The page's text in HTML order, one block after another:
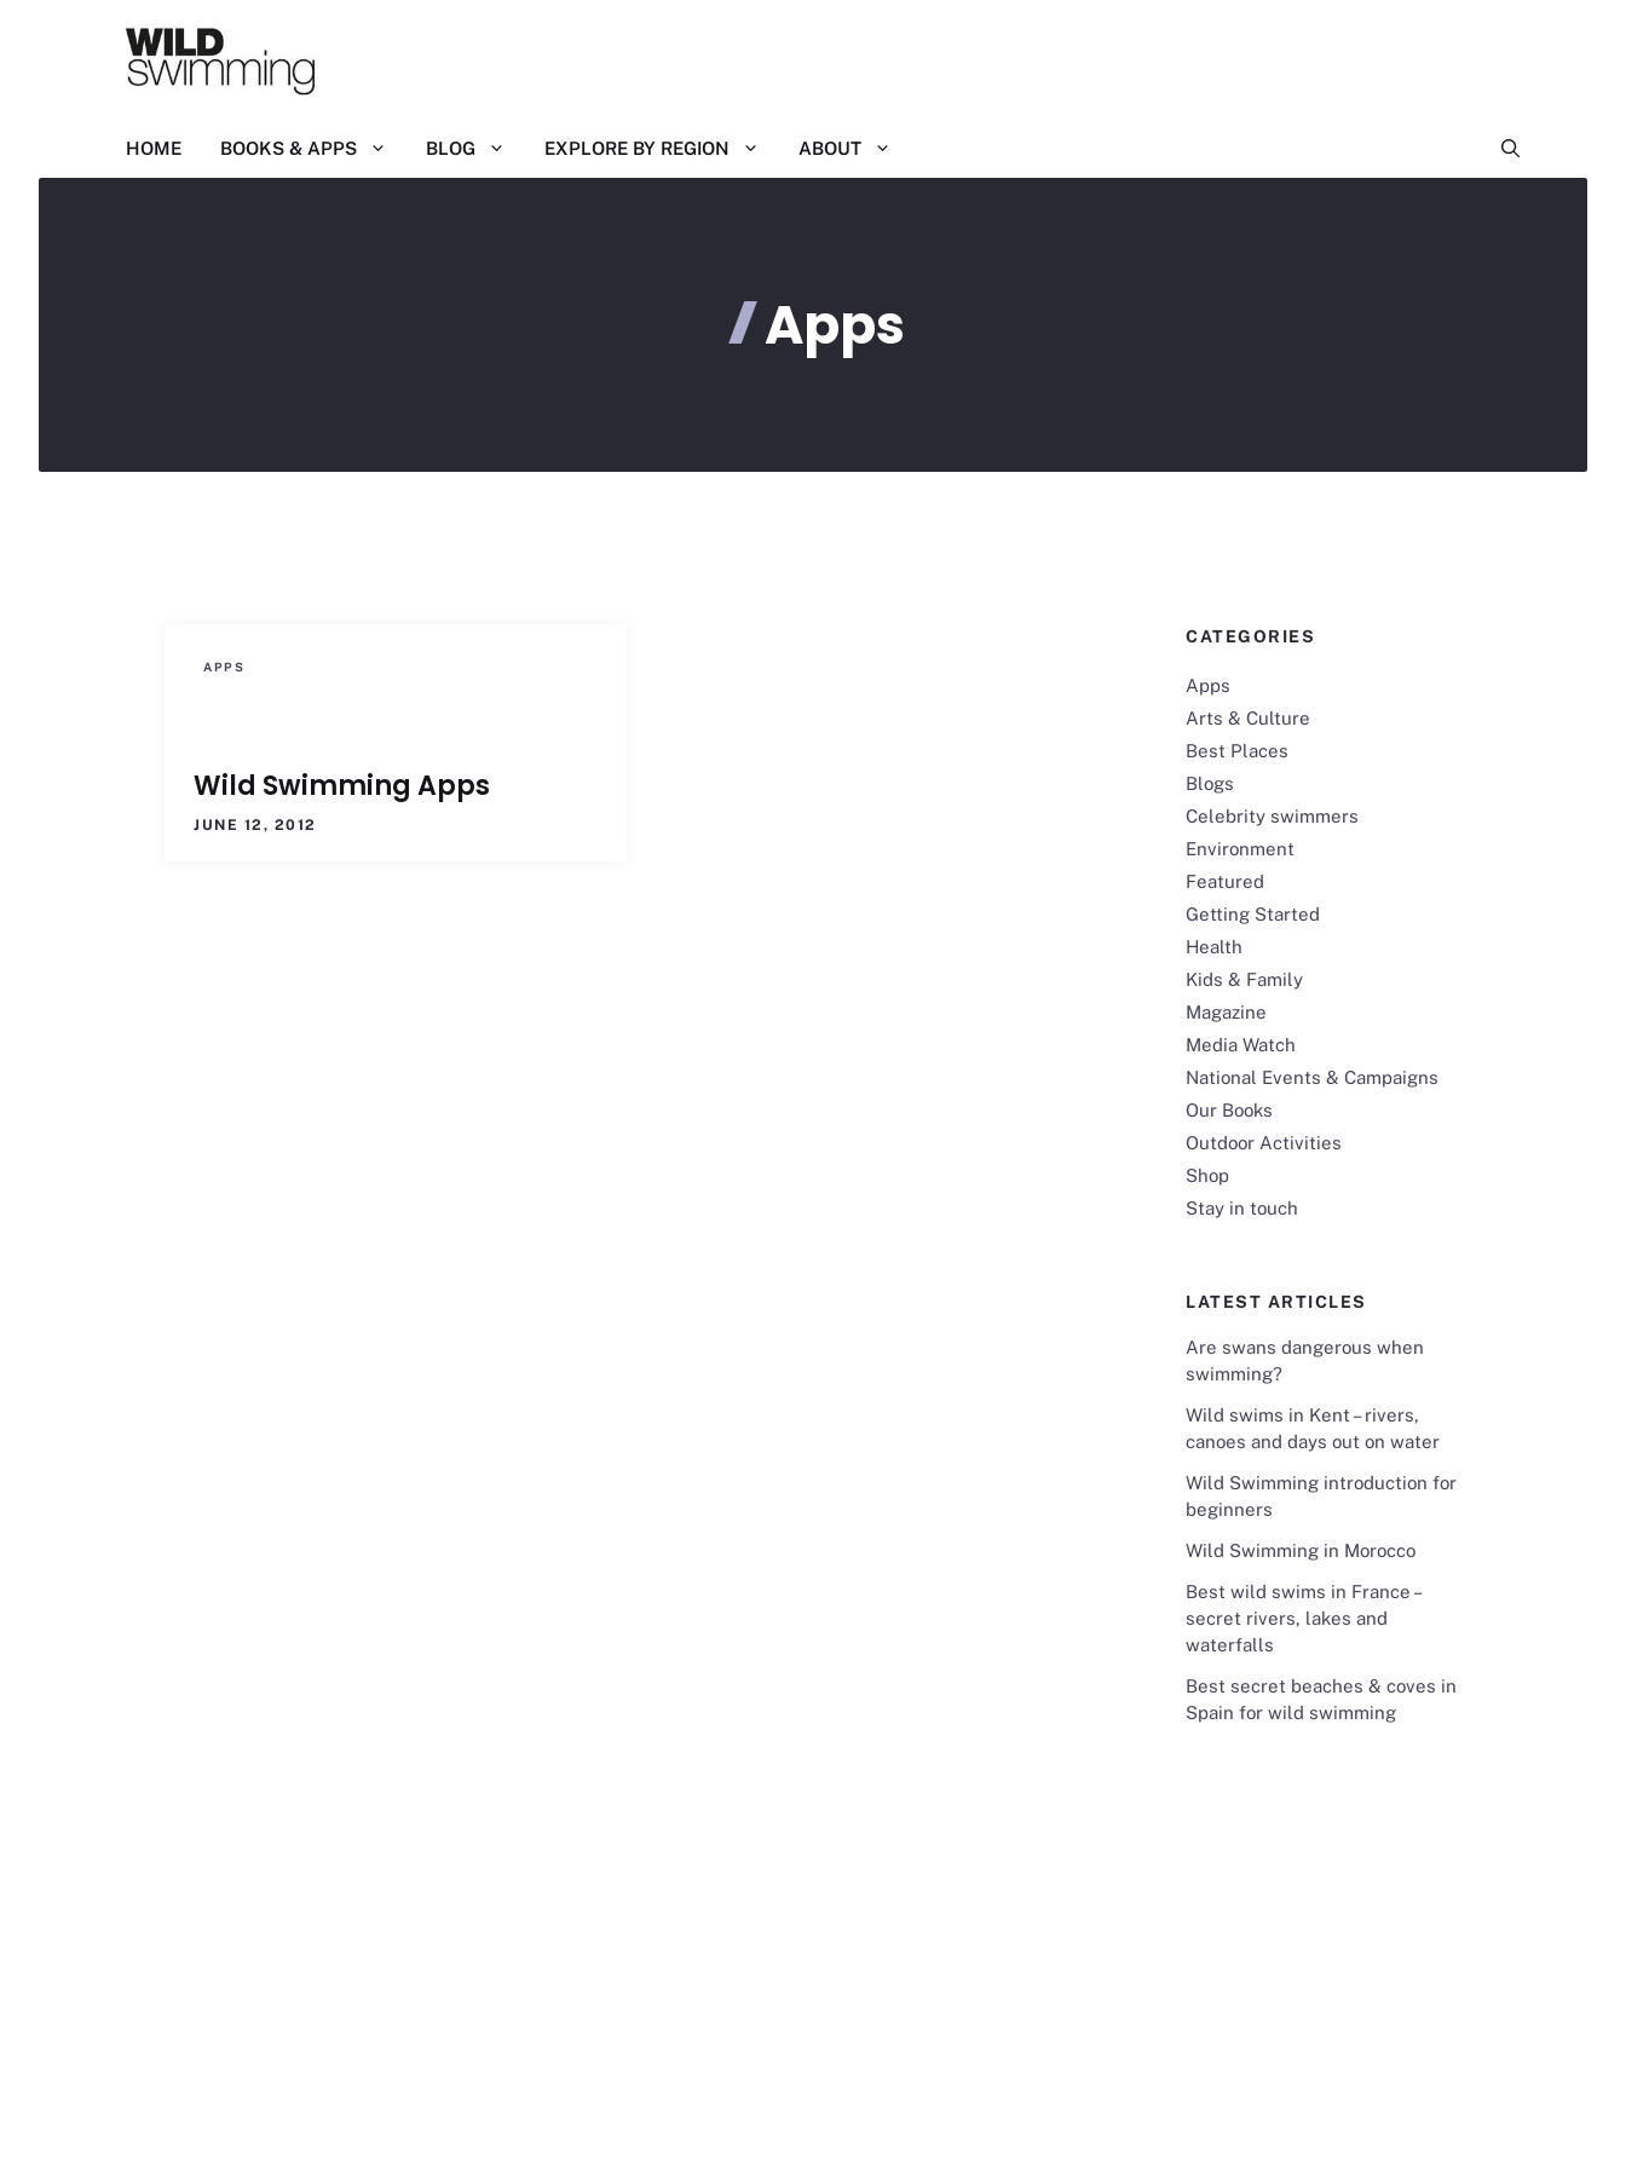
HOME BOOKS & APPS BLOG EXPLORE BY REGION ABOUT
Apps
APPS
Wild Swimming Apps
JUNE 12, 2012
CATEGORIES
Apps
Arts & Culture
Best Places
Blogs
Celebrity swimmers
Environment
Featured
Getting Started
Health
Kids & Family
Magazine
Media Watch
National Events & Campaigns
Our Books
Outdoor Activities
Shop
Stay in touch
LATEST ARTICLES
Are swans dangerous when
swimming?
Wild swims in Kent – rivers,
canoes and days out on water
Wild Swimming introduction for
beginners
Wild Swimming in Morocco
Best wild swims in France –
secret rivers, lakes and
waterfalls
Best secret beaches & coves in
Spain for wild swimming